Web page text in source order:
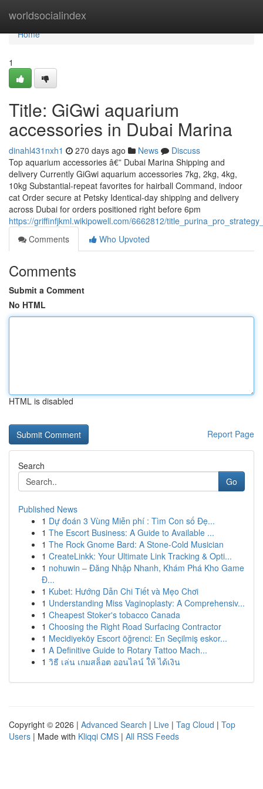
worldsocialindex
Home
Home
1
Title: GiGwi aquarium
accessories in Dubai Marina
dinahl431nxh1 270 days ago News
Discuss
Top aquarium accessories â€” Dubai Marina Shipping and
delivery Currently GiGwi aquarium accessories 7kg, 2kg, 4kg,
10kg Substantial-repeat favorites for hairball Command, indoor
cat Order secure at Petsky Identical-day shipping and delivery
across Dubai for orders positioned right before 6pm
https://griffinfjkml.wikipowell.com/6662812/
Comments
Who Upvoted
Comments
Submit a Comment
No HTML
HTML is disabled
Report Page
Search
Go
Published News
1 Dự đoán 3 Vùng Miễn phí : Tìm Con số Đẹ...
1 The Escort Business: A Guide to Available ...
1 The Rock Gnome Bard: A Stone-Cold Musician
1 CreateLinkk: Your Ultimate Link Tracking & Opti...
1 nohuwin – Đăng Nhập Nhanh, Khám Phá Kho Game
Đ...
1 Kubet: Hướng Dẫn Chi Tiết và Mẹo Chơi
1 Understanding Miss Vaginoplasty: A Comprehensiv...
1 Cheapest Stoker's tobacco Canada
1 Choosing the Right Road Surfacing Contractor
1 Mecidiyeköy Escort öğrenci: En Seçilmiş eskor...
1 A Definitive Guide to Rotary Tattoo Mach...
1 วิธี เล่น เกมสล็อต ออนไลน์ ให้ ได้เงิน
Copyright © 2026 | Advanced Search | Live | Tag Cloud | Top
Users | Made with Kliqqi CMS | All RSS Feeds